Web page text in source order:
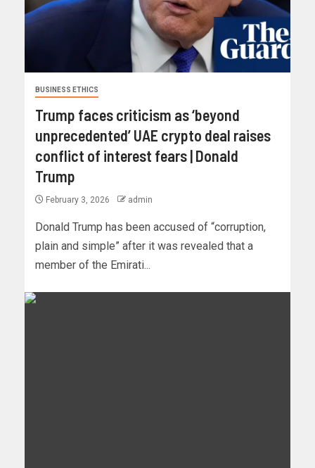
BUSINESS ETHICS
Trump faces criticism as ‘beyond
unprecedented’ UAE crypto deal raises
conflict of interest fears | Donald
Trump
February 3, 2026 admin
Donald Trump has been accused of “corruption,
plain and simple” after it was revealed that a
member of the Emirati...